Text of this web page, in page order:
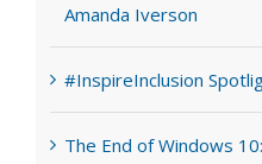
Amanda Iverson
#InspireInclusion
The End of Windows